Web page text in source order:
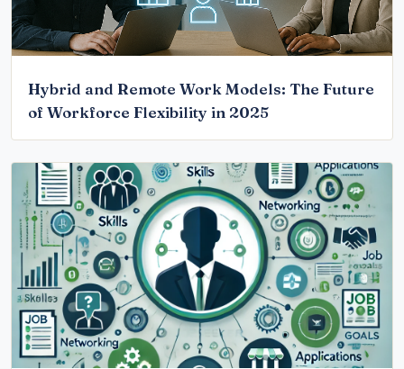
Hybrid and Remote Work Models: The Future
of Workforce Flexibility in 2025